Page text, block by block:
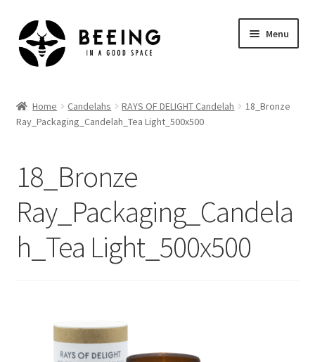
Skip
to
navigation
Skip
to
content
Menu
Shop
Home Candelahs RAYS OF DELIGHT Candelah
18_Bronze
Ray_Packaging_Candelah_Tea Light_500x500
18_Bronze
Ray_Packaging_Candela
h_Tea Light_500x500